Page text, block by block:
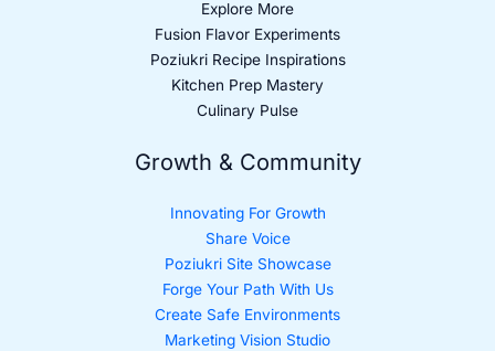
Explore More
Fusion Flavor Experiments
Poziukri Recipe Inspirations
Kitchen Prep Mastery
Culinary Pulse
Growth & Community
Innovating For Growth
Share Voice
Poziukri Site Showcase
Forge Your Path With Us
Create Safe Environments
Marketing Vision Studio